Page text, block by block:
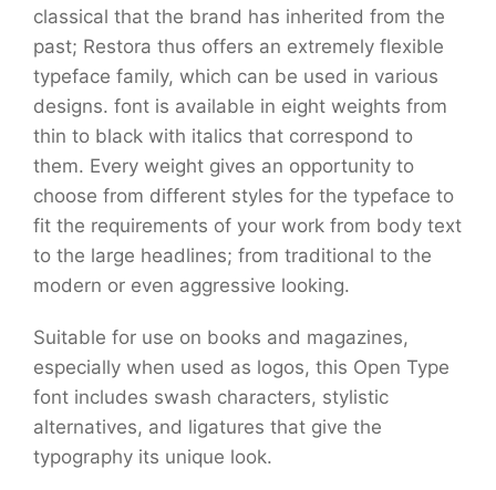
classical that the brand has inherited from the
past; Restora thus offers an extremely flexible
typeface family, which can be used in various
designs. font is available in eight weights from
thin to black with italics that correspond to
them. Every weight gives an opportunity to
choose from different styles for the typeface to
fit the requirements of your work from body text
to the large headlines; from traditional to the
modern or even aggressive looking.
Suitable for use on books and magazines,
especially when used as logos, this Open Type
font includes swash characters, stylistic
alternatives, and ligatures that give the
typography its unique look.